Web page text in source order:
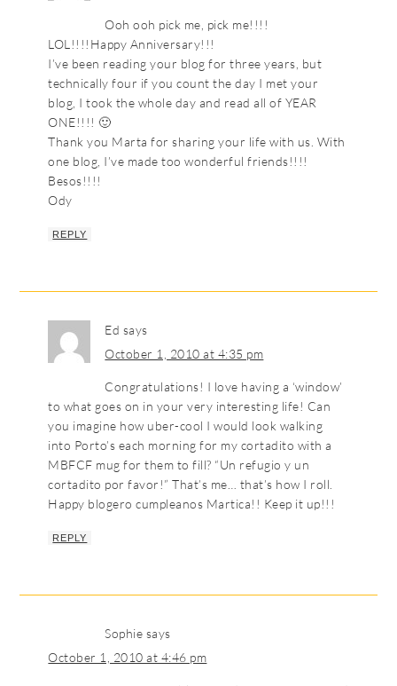
Ooh ooh pick me, pick me!!!!
LOL!!!!Happy Anniversary!!!
I’ve been reading your blog for three years, but
technically four if you count the day I met your
blog, I took the whole day and read all of YEAR
ONE!!!! 🙂
Thank you Marta for sharing your life with us. With
one blog, I’ve made too wonderful friends!!!!
Besos!!!!
Ody
REPLY
Ed says
October 1, 2010 at 4:35 pm
Congratulations! I love having a ‘window’
to what goes on in your very interesting life! Can
you imagine how uber-cool I would look walking
into Porto’s each morning for my cortadito with a
MBFCF mug for them to fill? “Un refugio y un
cortadito por favor!” That’s me… that’s how I roll.
Happy blogero cumpleanos Martica!! Keep it up!!!
REPLY
Sophie says
October 1, 2010 at 4:46 pm